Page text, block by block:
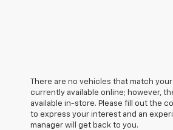
There are no vehicles that match
currently available online; however,
available in-store. Please fill out the
to express your interest and an
manager will get back to you.